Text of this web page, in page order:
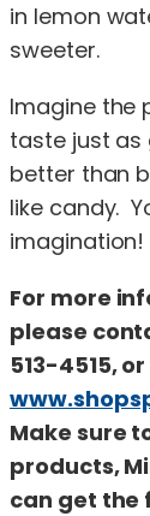
in lemon
sweeter.
Imagine the
taste just as
better than
like candy.
imagination!
For more
please
513-4515,
Make sure
products,
can get the